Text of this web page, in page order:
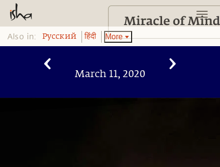
Also in: Pусский हिंदी More
March 11, 2020